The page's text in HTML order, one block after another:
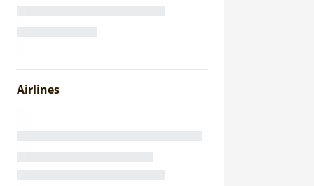
Airlines